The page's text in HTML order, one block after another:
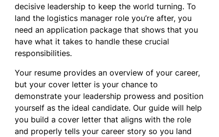
decisive leadership to keep the world turning. To
land the logistics manager role you’re after, you
need an application package that shows that you
have what it takes to handle these crucial
responsibilities.
Your resume provides an overview of your career,
but your cover letter is your chance to
demonstrate your leadership prowess and position
yourself as the ideal candidate. Our guide will help
you build a cover letter that aligns with the role
and properly tells your career story so you land